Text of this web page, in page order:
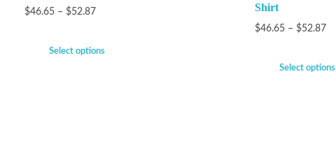
$46.65 – $52.87
Select options
Shirt
$46.65 – $52.87
Select options